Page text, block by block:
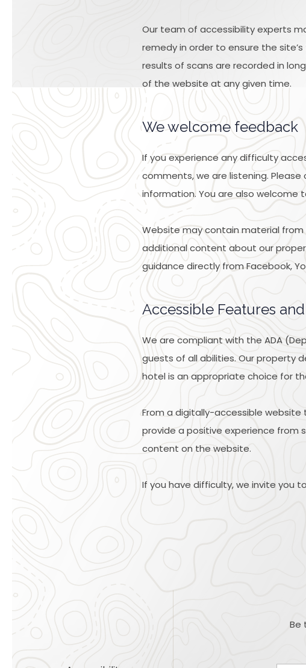
Our team of accessibility experts
remedy in order to ensure the
results of scans are recorded in
of the website at any given time.
We welcome feedback
If you experience any difficulty
comments, we are listening.
information. You are also welcome
Website may contain material from
additional content about our
guidance directly from Facebook,
Accessible Features
We are compliant with the ADA
guests of all abilities. Our property
hotel is an appropriate choice for
From a digitally-accessible
provide a positive experience
content on the website.
If you have difficulty, we invite you
Be